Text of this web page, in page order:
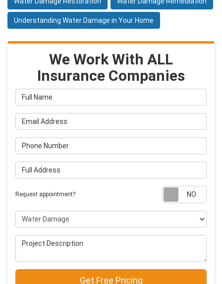
Understanding Water Damage in Your Home
We Work With ALL
Insurance Companies
Full Name
Email Address
Phone Number
Full Address
Request appointment?
Project Type
Project Description
Get Free Pricing